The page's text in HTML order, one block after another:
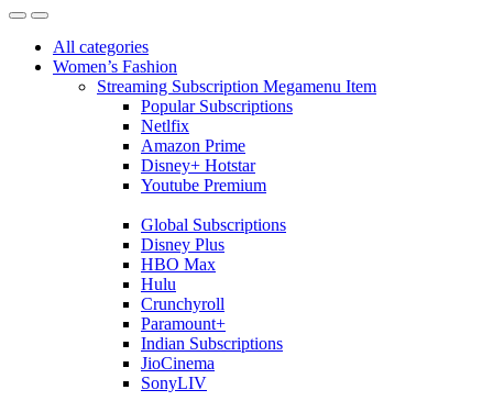
All categories
Women’s Fashion
Streaming Subscription Megamenu Item
Popular Subscriptions
Netlfix
Amazon Prime
Disney+ Hotstar
Youtube Premium
Global Subscriptions
Disney Plus
HBO Max
Hulu
Crunchyroll
Paramount+
Indian Subscriptions
JioCinema
SonyLIV